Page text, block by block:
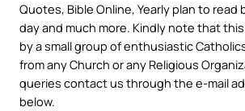
Quotes, Bible Online, Yearly plan to read
day and much more. Kindly note that
by a small group of enthusiastic
from any Church or any Religious
queries contact us through the e-mail
below.